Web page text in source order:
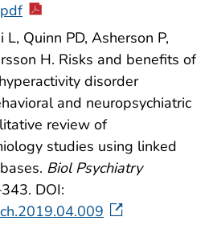
L, Quinn PD, Asherson P,
H. Risks and benefits of
disorder
and neuropsychiatric
review of
studies using linked
Biol Psychiatry
DOI: